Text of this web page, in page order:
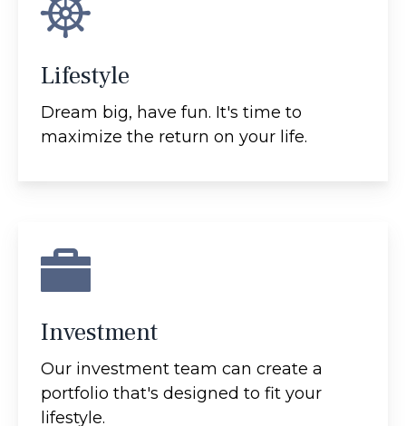
Lifestyle
Dream big, have fun. It's time to
maximize the return on your life.
Investment
Our investment team can create a
portfolio that's designed to fit your
lifestyle.